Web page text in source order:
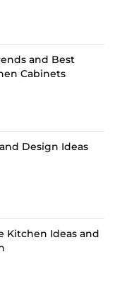
and Best
Cabinets
Design Ideas
Kitchen Ideas and